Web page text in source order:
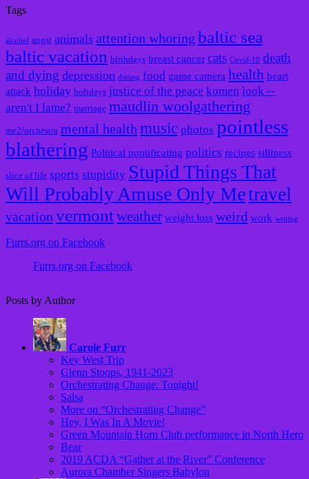
Tags
alcohol angst animals attention whoring baltic sea
baltic vacation birthdays breast cancer cats Covid-19 death
and dying depression dieting food game camera health heart
attack holiday holidays justice of the peace komen look --
aren't I lame? marriage maudlin woolgathering
me2/orchestra mental health music photos pointless
blathering Political pontificating politics recipes silliness
slice of life sports stupidity Stupid Things That
Will Probably Amuse Only Metravel
vacation vermontweather weight loss weird work writing
Furrs.org on Facebook
Furrs.org on Facebook
Posts by Author
Carole Furr
Key West Trip
Glenn Stoops, 1941-2023
Orchestrating Change: Tonight!
Salsa
More on “Orchestrating Change”
Hey, I Was In A Movie!
Green Mountain Horn Club performance in North Hero
Bear
2019 ACDA “Gather at the River” Conference
Aurora Chamber Singers Babylon